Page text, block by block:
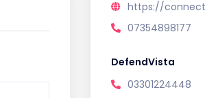
https://
07354898177
DefendVista
03301224448